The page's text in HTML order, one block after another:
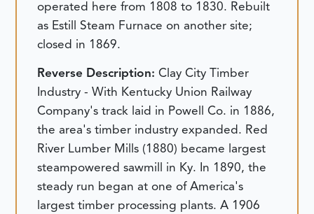
operated here from 1808 to 1830. Rebuilt
as Estill Steam Furnace on another site;
closed in 1869.
Reverse Description:Clay City Timber
Industry - With Kentucky Union Railway
Company's track laid in Powell Co. in 1886,
the area's timber industry expanded. Red
River Lumber Mills (1880) became largest
steampowered sawmill in Ky. In 1890, the
steady run began at one of America's
largest timber processing plants. A 1906